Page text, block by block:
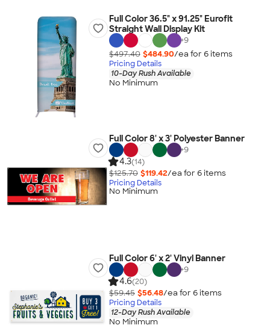
Full Color 36.5" x 91.25" Eurofit
Straight Wall Display Kit
+9
$497.40 $484.90/ea for 6items
Pricing Details
10-Day Rush Available
No Minimum
Full Color 8' x 3' Polyester Banner
+9
4.3(14)
$125.70 $119.42/ea for 6items
Pricing Details
No Minimum
Full Color 6' x 2' Vinyl Banner
+9
4.6(20)
$59.45 $56.48/ea for 6items
Pricing Details
12-Day Rush Available
No Minimum